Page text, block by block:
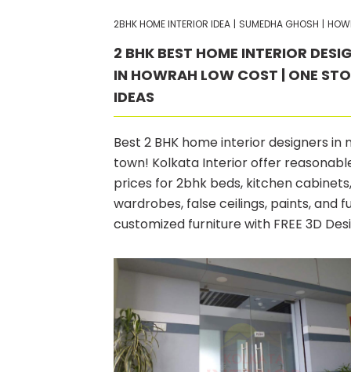
2BHK HOME INTERIOR IDEA SUMEDHA GHOSH
2 BHK BEST HOME INTERIOR
IN HOWRAH LOW COST | ONE
IDEAS
Best 2 BHK home interior designers in
town! Kolkata Interior offer
prices for 2bhk beds, kitchen cabinets,
wardrobes, false ceilings, paints, and
customized furniture with FREE 3D